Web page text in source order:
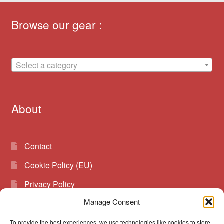
Manage Consent
To provide the best experiences, we use technologies like cookies to store
Browse our gear :
Select a category
About
Contact
Cookie Policy (EU)
Privacy Policy